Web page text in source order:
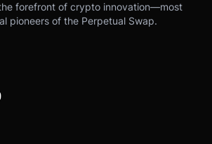
forefront of crypto innovation—most
pioneers of the Perpetual Swap.